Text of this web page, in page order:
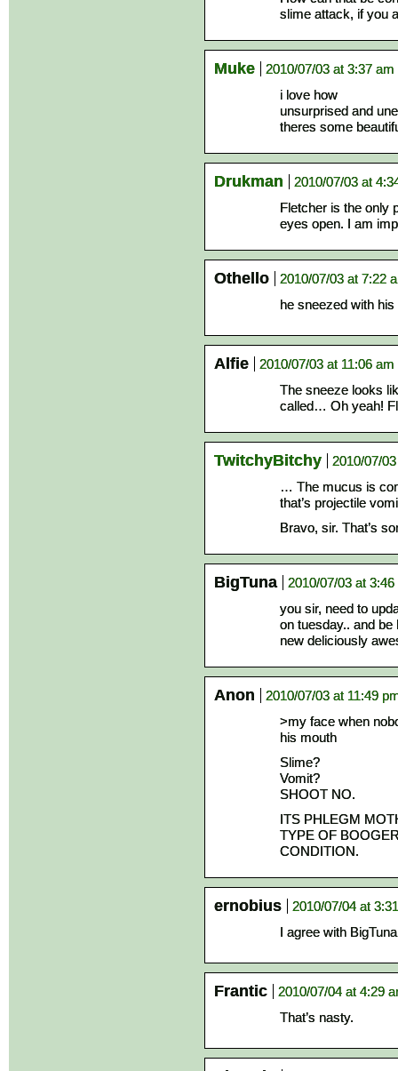
slime attack, if you
Muke
2010/07/03 at 3:37 am
i love how
unsurprised and
theres some
Drukman
2010/07/03 at
Fletcher is the only
eyes open. I am
Othello
2010/07/03 at 7:22
he sneezed with
Alfie
2010/07/03 at 11:06 am
The sneeze looks
called… Oh yeah!
TwitchyBitchy
2010/07/
… The mucus is
that’s projectile
Bravo, sir. That’s
BigTuna
2010/07/03 at 3:46
you sir, need to
on tuesday.. and
new deliciously
Anon
2010/07/03 at 11:49
>my face when
his mouth
Slime?
Vomit?
SHOOT NO.
ITS PHLEGM
TYPE OF
CONDITION.
ernobius
2010/07/04 at
I agree with
Frantic
2010/07/04 at 4:29
That’s nasty.